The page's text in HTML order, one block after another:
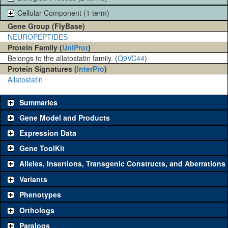
Cellular Component (1 term)
Gene Group (FlyBase)
NEUROPEPTIDES
Protein Family (UniProt)
Belongs to the allatostatin family. (Q9VC44)
Protein Signatures (InterPro)
Allatostatin
Summaries
Gene Model and Products
Expression Data
Gene ToolKit
The gene 'ToolKit' contains a set of key genetic reagents that can
be used to study a gene. A single reagent for each category is
chosen based on frequency of usage, and stock availability. Click
"See all" to viewallthe reagents for the category.
Category
Common alleles
Alleles, Insertions, Transgenic Constructs, and Aberrations
Variants
Phenotypes
Orthologs
Paralogs